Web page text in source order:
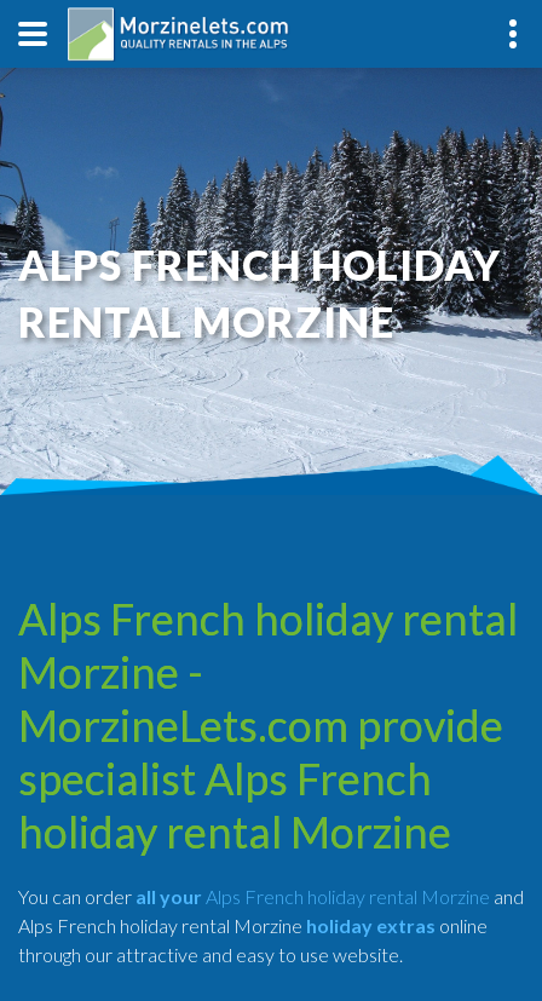
ALPS FRENCH HOLIDAY
RENTAL MORZINE
Alps French holiday rental
Morzine -
MorzineLets.com provide
specialist Alps French
holiday rental Morzine
You can order all your Alps French holiday rental Morzine and
Alps French holiday rental Morzine holiday extras online
through our attractive and easy to use website.